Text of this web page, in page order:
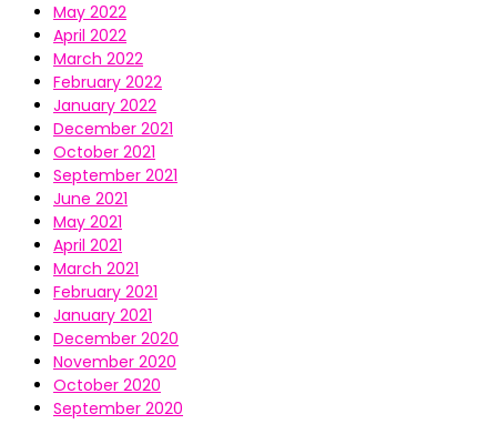
May 2022
April 2022
March 2022
February 2022
January 2022
December 2021
October 2021
September 2021
June 2021
May 2021
April 2021
March 2021
February 2021
January 2021
December 2020
November 2020
October 2020
September 2020